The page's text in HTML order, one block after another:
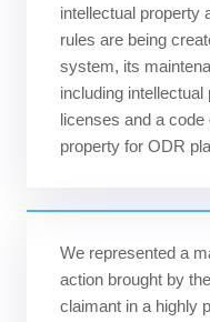
intellectual property
rules are being
system, its
including
licenses and a
property for ODR
We represented a
action brought by
claimant in a highly